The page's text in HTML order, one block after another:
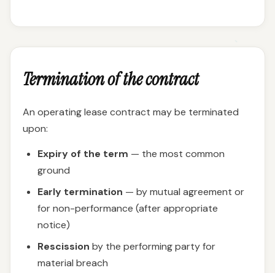
Termination of the contract
An operating lease contract may be terminated
upon:
Expiry of the term — the most common
ground
Early termination — by mutual agreement or
for non-performance (after appropriate
notice)
Rescission by the performing party for
material breach